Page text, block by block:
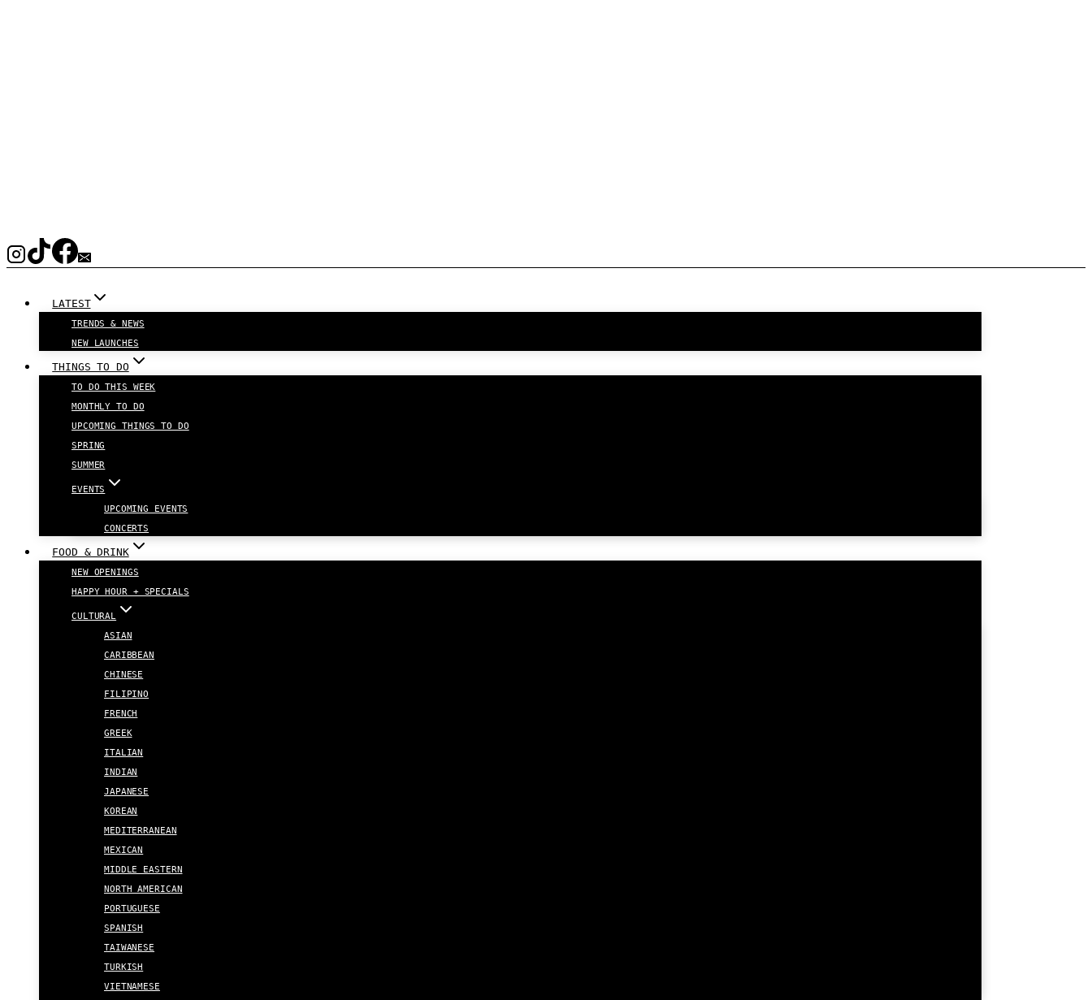
LATEST
TRENDS & NEWS
NEW LAUNCHES
THINGS TO DO
TO DO THIS WEEK
MONTHLY TO DO
UPCOMING THINGS TO DO
SPRING
SUMMER
EVENTS
UPCOMING EVENTS
CONCERTS
FOOD & DRINK
NEW OPENINGS
HAPPY HOUR + SPECIALS
CULTURAL
ASIAN
CARIBBEAN
CHINESE
FILIPINO
FRENCH
GREEK
ITALIAN
INDIAN
JAPANESE
KOREAN
MEDITERRANEAN
MEXICAN
MIDDLE EASTERN
NORTH AMERICAN
PORTUGUESE
SPANISH
TAIWANESE
TURKISH
VIETNAMESE